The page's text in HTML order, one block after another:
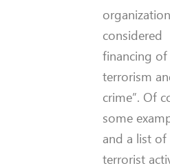
considered
financing of
terrorism
crime”. Of
some
and a list of
terrorist